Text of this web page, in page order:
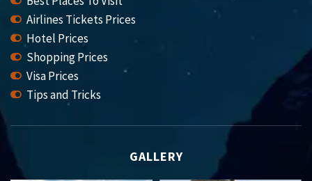
Airlines Tickets Prices
Hotel Prices
Shopping Prices
Visa Prices
Tips and Tricks
GALLERY